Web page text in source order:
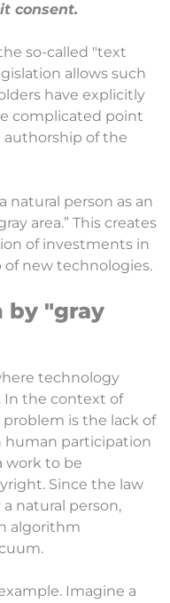
consent.
so-called "text
allows such
have explicitly
complicated point
of the
natural person as an
area.” This creates
of investments in
new technologies.
by "gray
technology
In the context of
is the lack of
human participation
work to be
Since the law
natural person,
algorithm
Imagine a